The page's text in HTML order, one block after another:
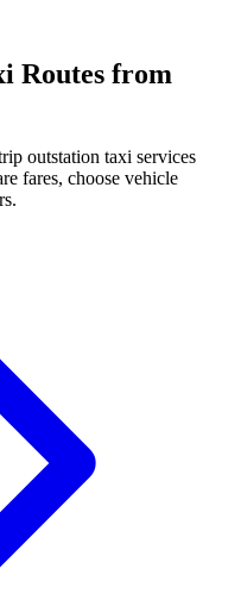
Routes from
outstation taxi services
fares, choose vehicle